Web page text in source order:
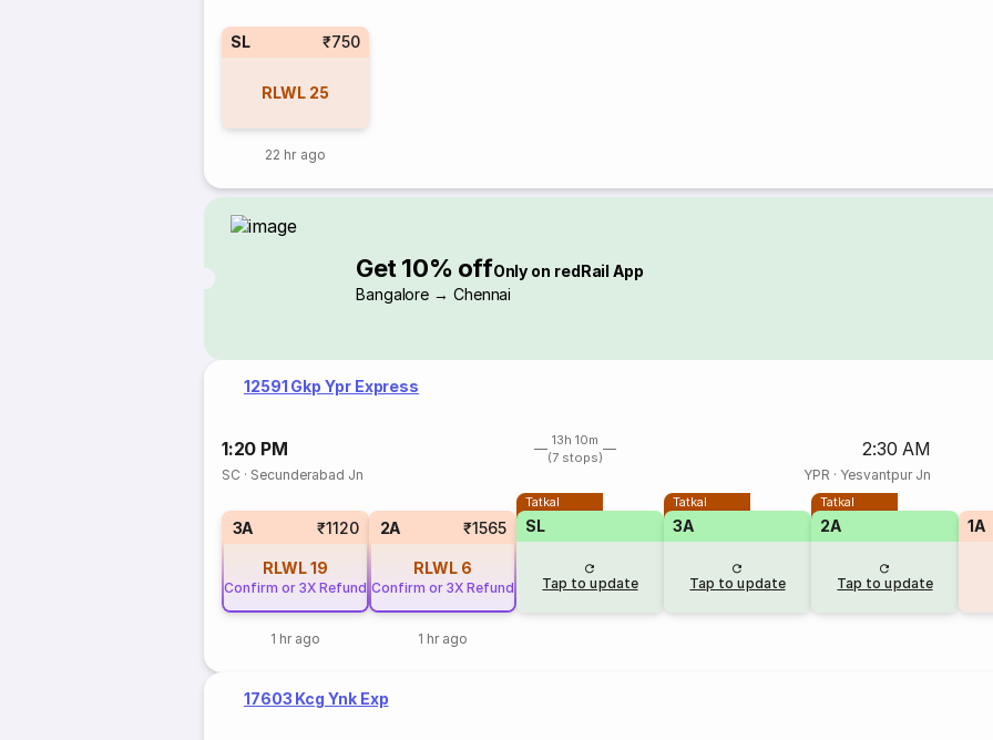
SL ₹750
RLWL 25
22 hr ago
Get 10% offOnly on redRail App
Bangalore → Chennai
12591 Gkp Ypr Express
1:20 PM
13h 10m
(7 stops)
2:30 AM
SC · Secunderabad Jn YPR · Yesvantpur Jn
3A ₹1120
RLWL19
Confirm or 3X Refund
1 hr ago
2A ₹1565
RLWL 6
Confirm or 3X Refund
1 hr ago
Tatkal
SL
Tap to update
Tatkal
3A
Tap to update
Tatkal
2A
Tap to update
1A
17603 Kcg Ynk Exp